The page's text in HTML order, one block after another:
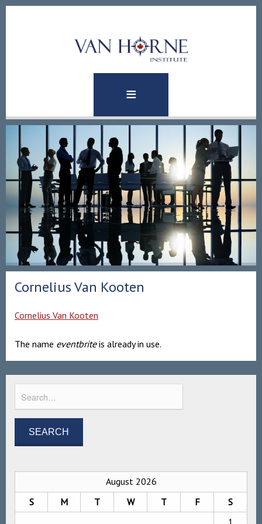
Cornelius Van Kooten
Cornelius Van Kooten
The name eventbriteis already in use.
August 2026
S
M T W T F
S
1